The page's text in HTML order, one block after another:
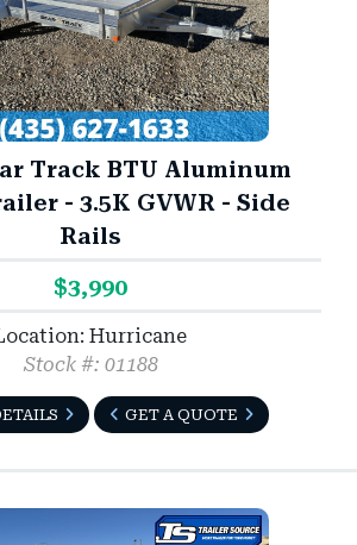
Track BTU Aluminum
- 3.5K GVWR - Side
Rails
$3,990
Hurricane
Stock #: 01188
GET A QUOTE